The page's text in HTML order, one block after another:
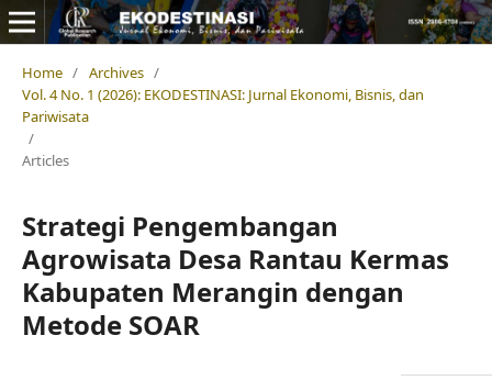
Home / Archives /
Vol. 4 No. 1 (2026): EKODESTINASI: Jurnal Ekonomi, Bisnis, dan
Pariwisata
/
Articles
Strategi Pengembangan
Agrowisata Desa Rantau Kermas
Kabupaten Merangin dengan
Metode SOAR